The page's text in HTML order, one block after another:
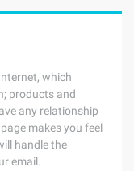
which
products and
any relationship
makes you feel
handle the
email.